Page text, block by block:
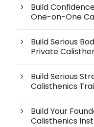
Build
One-on-One
Build Serious
Private
Build Serious
Calisthenics
Build Your
Calisthenics